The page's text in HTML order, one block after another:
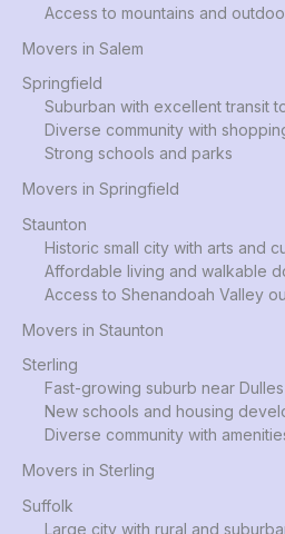
Access to mountains and
Movers in Salem
Springfield
Suburban with excellent transit
Diverse community with
Strong schools and parks
Movers in Springfield
Staunton
Historic small city with arts and
Affordable living and walkable
Access to Shenandoah Valley
Movers in Staunton
Sterling
Fast-growing suburb near
New schools and housing
Diverse community with
Movers in Sterling
Suffolk
Large city with rural and